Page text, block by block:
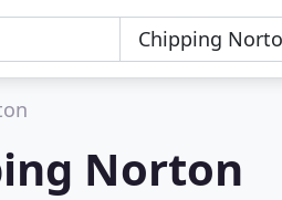
Norton